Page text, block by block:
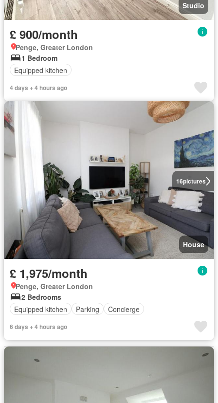
Studio
£ 900/month
Penge, Greater London
1 Bedroom
Equipped kitchen
4 days + 4 hours ago
16pictures
House
£ 1,975/month
Penge, Greater London
2 Bedrooms
Equipped kitchen
Parking Concierge
6 days + 4 hours ago